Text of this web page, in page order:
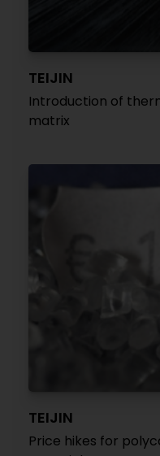
TEIJIN
Introduction of
matrix
TEIJIN
Price hikes for